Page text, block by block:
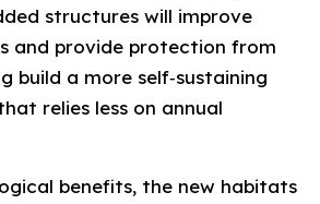
structures will improve
and provide protection from
build a more self‑sustaining
relies less on annual
benefits, the new habitats